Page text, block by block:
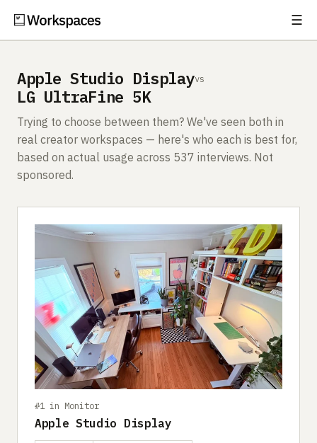
☰
Setups
Guides
Gear
Free Gear Report
MORE
About
Submit a setup
Advertise
Apple Studio Displayvs
LG UltraFine 5K
Trying to choose between them? We've seen both in
real creator workspaces — here's who each is best for,
based on actual usage across 537 interviews. Not
sponsored.
#1 in Monitor
Apple Studio Display